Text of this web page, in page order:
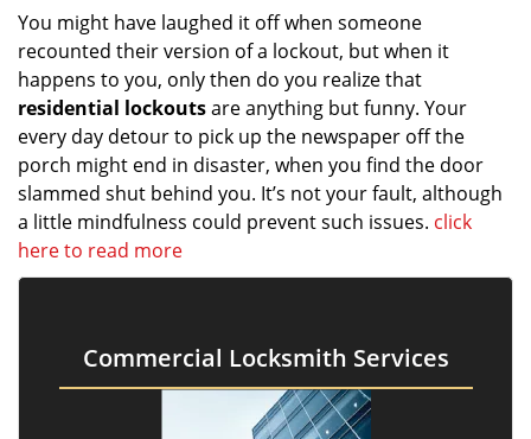
You might have laughed it off when someone
recounted their version of a lockout, but when it
happens to you, only then do you realize that
residential lockoutsare anything but funny. Your
every day detour to pick up the newspaper off the
porch might end in disaster, when you find the door
slammed shut behind you. It’s not your fault, although
a little mindfulness could prevent such issues. click
here to read more
Commercial Locksmith Services